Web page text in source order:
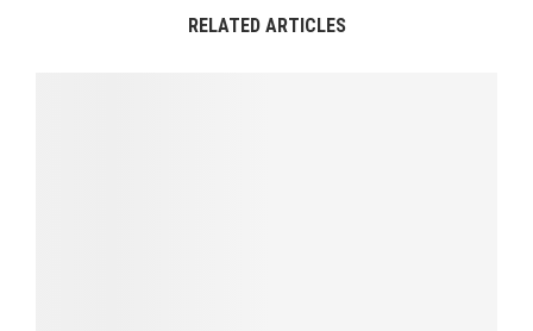
RELATED ARTICLES